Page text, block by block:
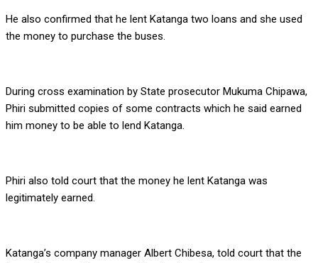
He also confirmed that he lent Katanga two loans and she used
the money to purchase the buses.
During cross examination by State prosecutor Mukuma Chipawa,
Phiri submitted copies of some contracts which he said earned
him money to be able to lend Katanga.
Phiri also told court that the money he lent Katanga was
legitimately earned.
Katanga’s company manager Albert Chibesa, told court that the